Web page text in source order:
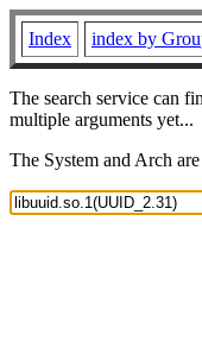
Index index by
The search service can
multiple arguments yet...
The System and Arch